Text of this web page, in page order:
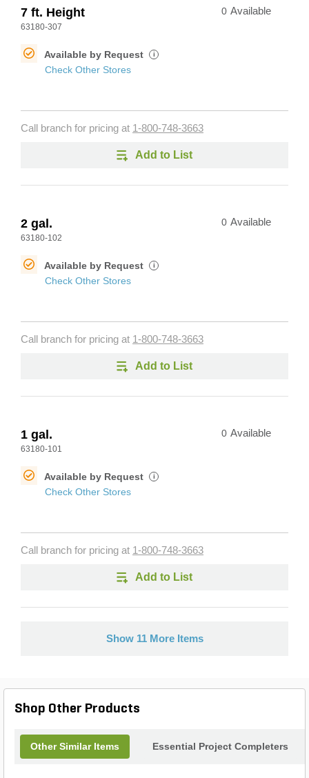
7 ft. Height
63180-307
0 Available
Available by Request i
Check Other Stores
Call branch for pricing at 1-800-748-3663
Add to List
2 gal.
63180-102
0 Available
Available by Request i
Check Other Stores
Call branch for pricing at 1-800-748-3663
Add to List
1 gal.
63180-101
0 Available
Available by Request i
Check Other Stores
Call branch for pricing at 1-800-748-3663
Add to List
Show 11 More Items
Shop Other Products
Other Similar Items Essential Project Completers